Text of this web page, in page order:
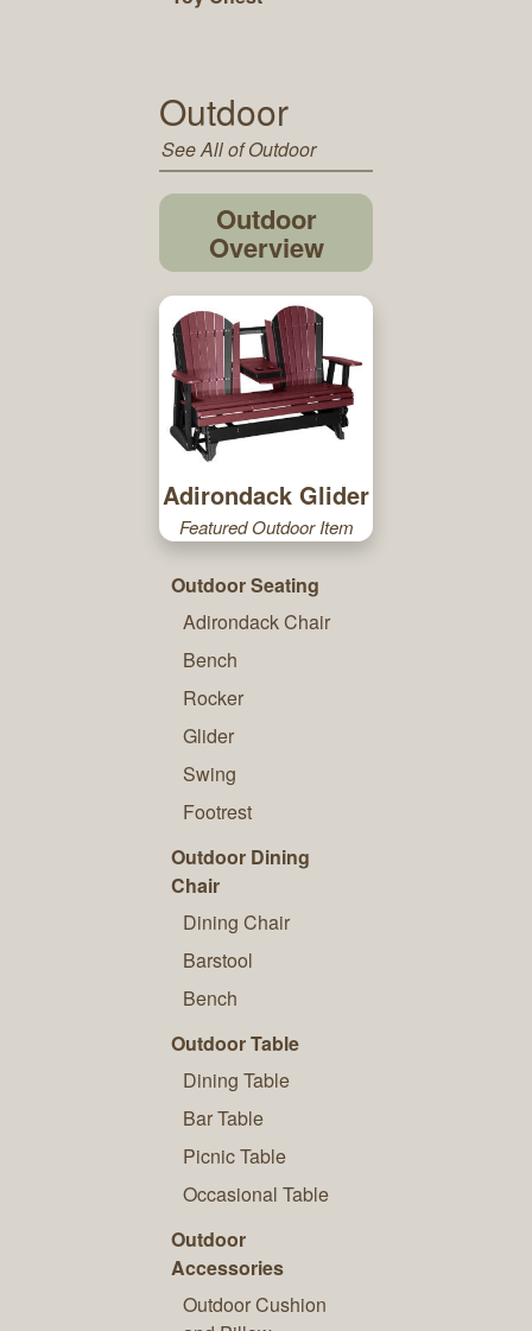
Outdoor
See All of Outdoor
Outdoor
Overview
Adirondack Glider
Featured Outdoor Item
Outdoor Seating
Adirondack Chair
Bench
Rocker
Glider
Swing
Footrest
Outdoor Dining
Chair
Dining Chair
Barstool
Bench
Outdoor Table
Dining Table
Bar Table
Picnic Table
Occasional Table
Outdoor
Accessories
Outdoor Cushion